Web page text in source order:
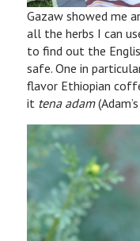
Gazaw showed me
all the herbs I can
to find out the
safe. One in
flavor Ethiopian
it tena adam